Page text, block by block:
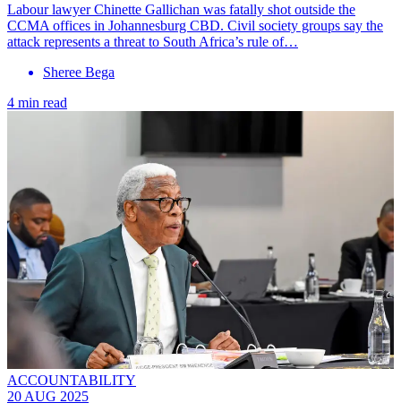
Labour lawyer Chinette Gallichan was fatally shot outside the
CCMA offices in Johannesburg CBD. Civil society groups say the
attack represents a threat to South Africa’s rule of…
Sheree Bega
4 min read
ACCOUNTABILITY
20 AUG 2025